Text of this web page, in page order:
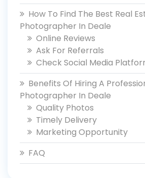
How To Find The Best Real
Photographer In Deale
Online Reviews
Ask For Referrals
Check Social Media
Benefits Of Hiring A
Photographer In Deale
Quality Photos
Timely Delivery
Marketing Opportunity
FAQ